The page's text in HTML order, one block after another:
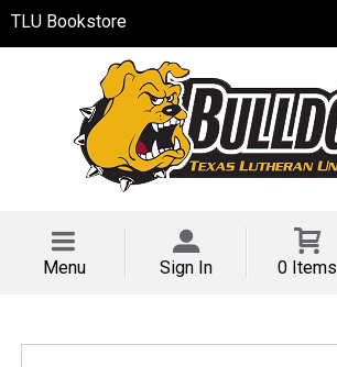
TLU Bookstore
Menu Sign In 0 Items